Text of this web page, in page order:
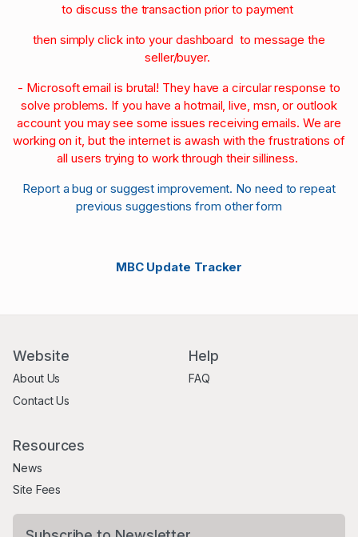
to discuss the transaction prior to payment
then simply click into your dashboard to message the
seller/buyer.
- Microsoft email is brutal! They have a circular response to
solve problems. If you have a hotmail, live, msn, or outlook
account you may see some issues receiving emails. We are
working on it, but the internet is awash with the frustrations of
all users trying to work through their silliness.
Report a bug or suggest improvement. No need to repeat
previous suggestions from other form
MBC Update Tracker
Website
About Us
Contact Us
Help
FAQ
Resources
News
Site Fees